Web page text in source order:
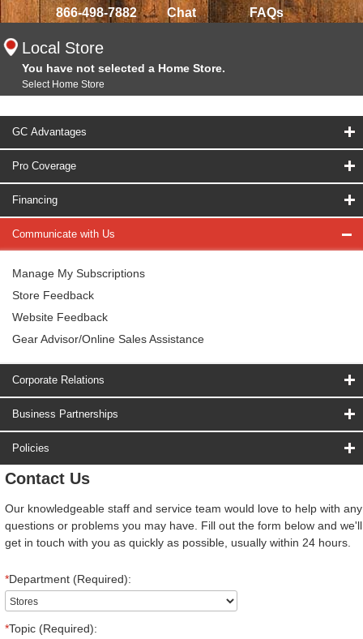
866-498-7882 Chat FAQs
Local Store
You have not selected a Home Store.
Select Home Store
GC Advantages
Pro Coverage
Financing
Communicate with Us
Manage My Subscriptions
Store Feedback
Website Feedback
Gear Advisor/Online Sales Assistance
Corporate Relations
Business Partnerships
Policies
Contact Us
Our knowledgeable staff and service team would love to help with any
questions or problems you may have. Fill out the form below and we'll
get in touch with you as quickly as possible, usually within 24 hours.
*Department (Required):
*Topic (Required):